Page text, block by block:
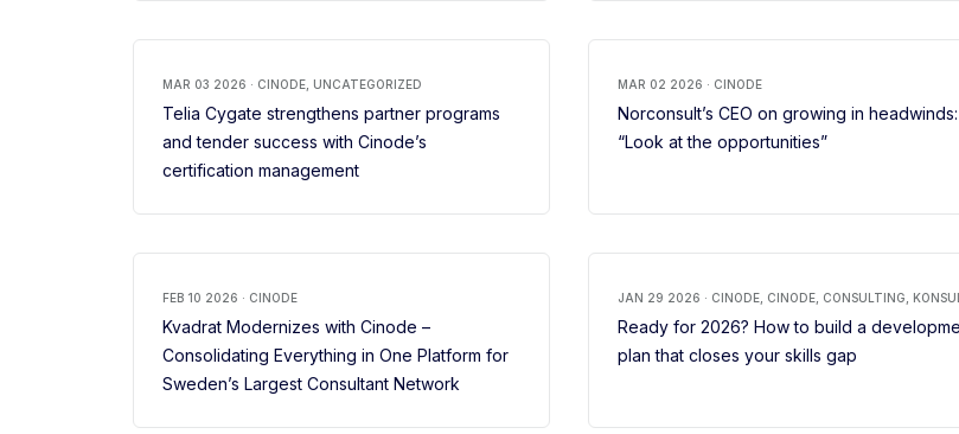
MAR 03 2026 · CINODE, UNCATEGORIZED
Telia Cygate strengthens partner programs
and tender success with Cinode’s
certification management
MAR 02 2026 · CINODE
Norconsult’s CEO on growing in headwinds:
“Look at the opportunities”
FEB 10 2026 · CINODE
Kvadrat Modernizes with Cinode –
Consolidating Everything in One Platform for
Sweden’s Largest Consultant Network
JAN 29 2026 · CINODE, CINODE, CONSULTING,
Ready for 2026? How to build a
plan that closes your skills gap